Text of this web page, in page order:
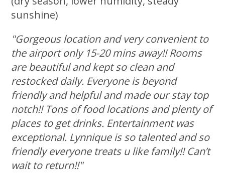
sunshine)
"Gorgeous location and very convenient to
the airport only 15-20 mins away!! Rooms
are beautiful and kept so clean and
restocked daily. Everyone is beyond
friendly and helpful and made our stay top
notch!! Tons of food locations and plenty of
places to get drinks. Entertainment was
exceptional. Lynnique is so talented and so
friendly everyone treats u like family!! Can’t
wait to return!!"